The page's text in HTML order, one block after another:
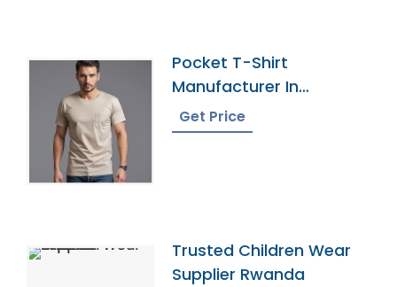
Pocket T-Shirt
Manufacturer In
Bangladesh
Get Price
Trusted Children Wear
Supplier Rwanda